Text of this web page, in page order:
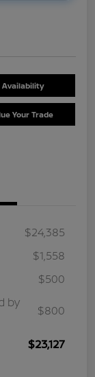
Availability
Your Trade
$24,385
$1,558
$500
by
$800
$23,127